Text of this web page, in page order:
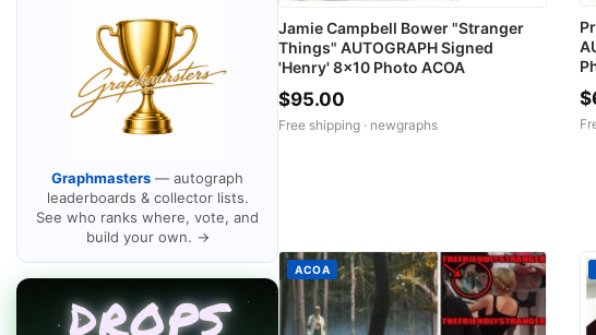
Graphmasters — autograph
leaderboards & collector lists.
See who ranks where, vote, and
build your own. →
DROPS
Jamie Campbell Bower "Stranger
Things" AUTOGRAPH Signed
'Henry' 8x10 Photo ACOA
$95.00
Free shipping · newgraphs
ACOA